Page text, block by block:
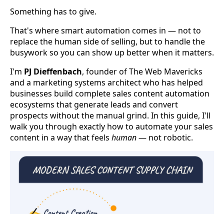
Something has to give.
That's where smart automation comes in — not to
replace the human side of selling, but to handle the
busywork so you can show up better when it matters.
I'm PJ Dieffenbach, founder of The Web Mavericks
and a marketing systems architect who has helped
businesses build complete sales content automation
ecosystems that generate leads and convert
prospects without the manual grind. In this guide, I'll
walk you through exactly how to automate your sales
content in a way that feels human— not robotic.